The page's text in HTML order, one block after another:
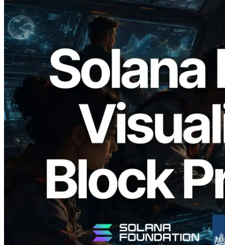
2026.05.24
Validators Solutions ने Solana Block
Analyzer लॉन्च किया — प्रति-slot ब्लॉक
उत्पादन समय और नियुक्त वैलिडेटर का
विज़ुअलाइज़ेशन